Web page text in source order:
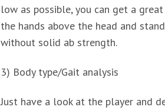
low as possible, you can get a
the hands above the head and
without solid ab strength.
3) Body type/Gait analysis
Just have a look at the player and